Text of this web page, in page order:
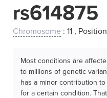
rs614875
Chromosome : 11 ,
Most conditions are
to millions of genetic
has a minor contribution
for a certain condition.